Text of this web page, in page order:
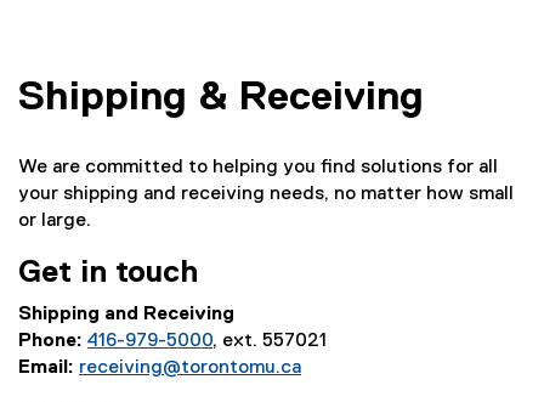
You are now in the main content area
Shipping & Receiving
We are committed to helping you find solutions for all
your shipping and receiving needs, no matter how small
or large.
Get in touch
Shipping and Receiving
Phone: 416-979-5000, ext. 557021
Email: receiving@torontomu.ca